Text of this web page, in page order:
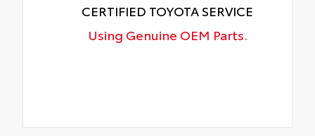
CERTIFIED TOYOTA SERVICE
Using Genuine OEM Parts.